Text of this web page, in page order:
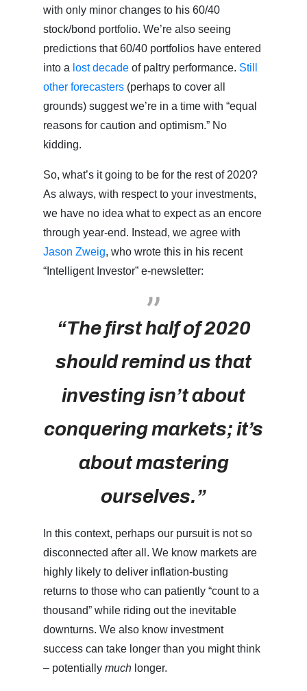
with only minor changes to his 60/40
stock/bond portfolio. We’re also seeing
predictions that 60/40 portfolios have entered
into a lost decade of paltry performance. Still
other forecasters (perhaps to cover all
grounds) suggest we’re in a time with “equal
reasons for caution and optimism.” No
kidding.
So, what’s it going to be for the rest of 2020?
As always, with respect to your investments,
we have no idea what to expect as an encore
through year-end. Instead, we agree with
Jason Zweig, who wrote this in his recent
“Intelligent Investor” e-newsletter:
“The first half of 2020
should remind us that
investing isn’t about
conquering markets; it’s
about mastering
ourselves.”
In this context, perhaps our pursuit is not so
disconnected after all. We know markets are
highly likely to deliver inflation-busting
returns to those who can patiently “count to a
thousand” while riding out the inevitable
downturns. We also know investment
success can take longer than you might think
– potentially much longer.